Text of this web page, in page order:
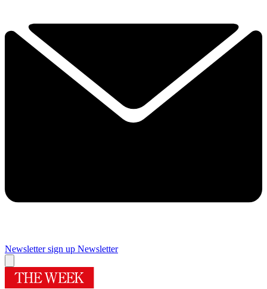
Newsletter sign up Newsletter